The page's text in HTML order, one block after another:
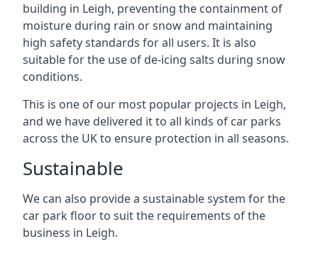
building in Leigh, preventing the containment of
moisture during rain or snow and maintaining
high safety standards for all users. It is also
suitable for the use of de-icing salts during snow
conditions.
This is one of our most popular projects in Leigh,
and we have delivered it to all kinds of car parks
across the UK to ensure protection in all seasons.
Sustainable
We can also provide a sustainable system for the
car park floor to suit the requirements of the
business in Leigh.